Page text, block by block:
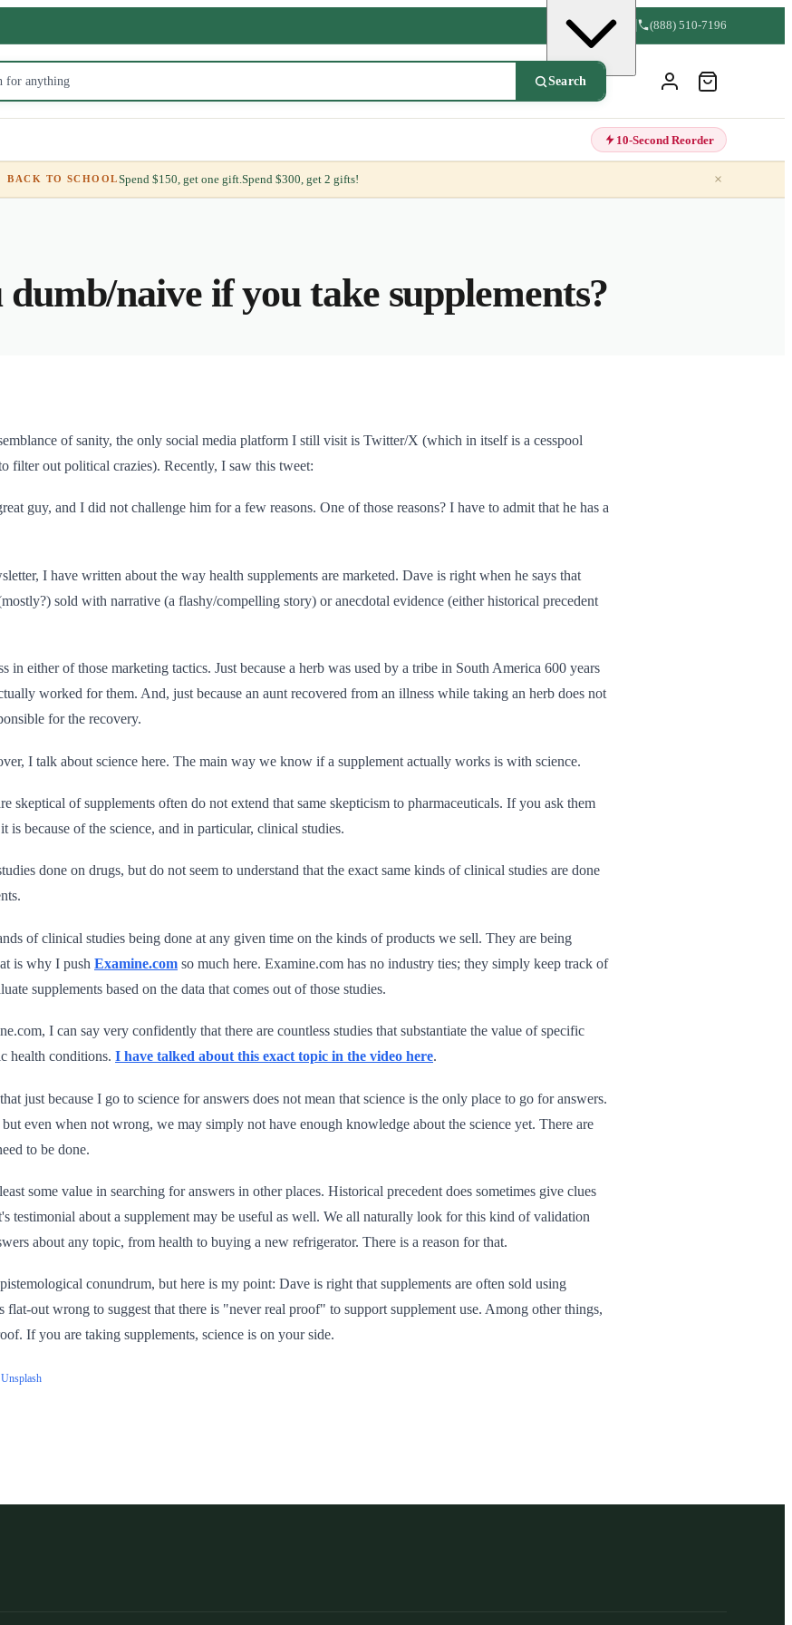
(888) 510-7196
Search
10-Second Reorder
BACK TO SCHOOLSpend $150, get one gift.Spend $300, get 2 gifts! ×
naive if you take supplements?
of sanity, the only social media platform I still visit is Twitter/X (which in itself is a cesspool
filter out political crazies). Recently, I saw this tweet:
guy, and I did not challenge him for a few reasons. One of those reasons? I have to admit that he has a
I have written about the way health supplements are marketed. Dave is right when he says that
sold with narrative (a flashy/compelling story) or anecdotal evidence (either historical precedent
in either of those marketing tactics. Just because a herb was used by a tribe in South America 600 years
worked for them. And, just because an aunt recovered from an illness while taking an herb does not
for the recovery.
I talk about science here. The main way we know if a supplement actually works is with science.
skeptical of supplements often do not extend that same skepticism to pharmaceuticals. If you ask them
because of the science, and in particular, clinical studies.
done on drugs, but do not seem to understand that the exact same kinds of clinical studies are done
of clinical studies being done at any given time on the kinds of products we sell. They are being
is why I push Examine.com so much here. Examine.com has no industry ties; they simply keep track of
supplements based on the data that comes out of those studies.
I can say very confidently that there are countless studies that substantiate the value of specific
health conditions. I have talked about this exact topic in the video here.
just because I go to science for answers does not mean that science is the only place to go for answers.
even when not wrong, we may simply not have enough knowledge about the science yet. There are
to be done.
some value in searching for answers in other places. Historical precedent does sometimes give clues
testimonial about a supplement may be useful as well. We all naturally look for this kind of validation
about any topic, from health to buying a new refrigerator. There is a reason for that.
conundrum, but here is my point: Dave is right that supplements are often sold using
flat-out wrong to suggest that there is "never real proof" to support supplement use. Among other things,
If you are taking supplements, science is on your side.
Unsplash